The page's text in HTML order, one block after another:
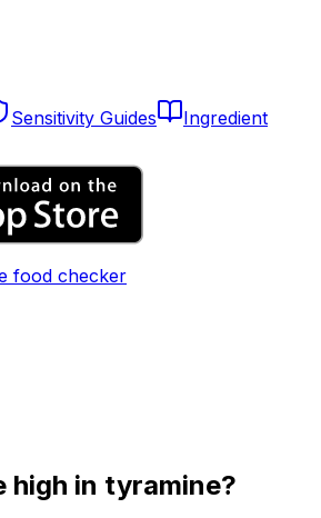
Sensitivity Guides
Ingredient
food checker
high in tyramine?